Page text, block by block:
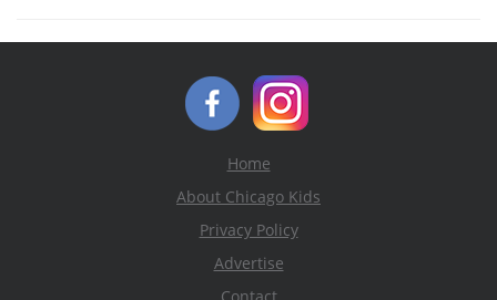
Home
About Chicago Kids
Privacy Policy
Advertise